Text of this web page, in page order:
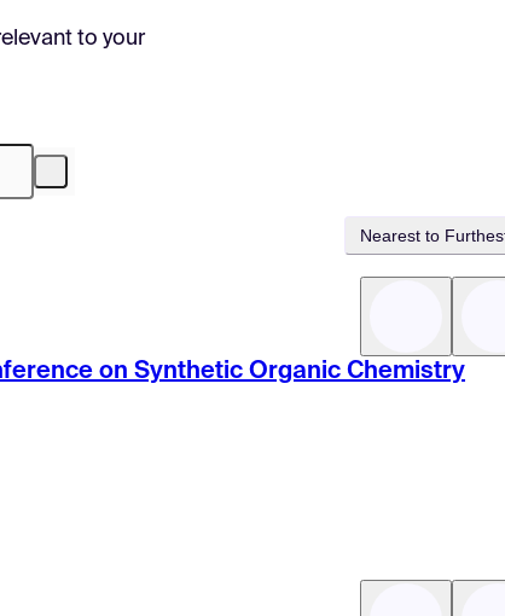
to your
Nearest to
on Synthetic Organic Chemistry